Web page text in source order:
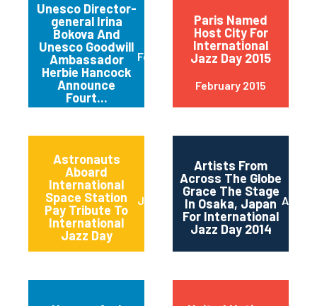
Unesco Director-
general Irina
Bokova And
Unesco Goodwill
Ambassador
Herbie Hancock
Announce
Fourt...
February 2015
Paris Named
Host City For
International
Jazz Day 2015
February 2015
Astronauts
Aboard
International
Space Station
Pay Tribute To
International
Jazz Day
June 2014
Artists From
Across The Globe
Grace The Stage
In Osaka, Japan
For International
Jazz Day 2014
April